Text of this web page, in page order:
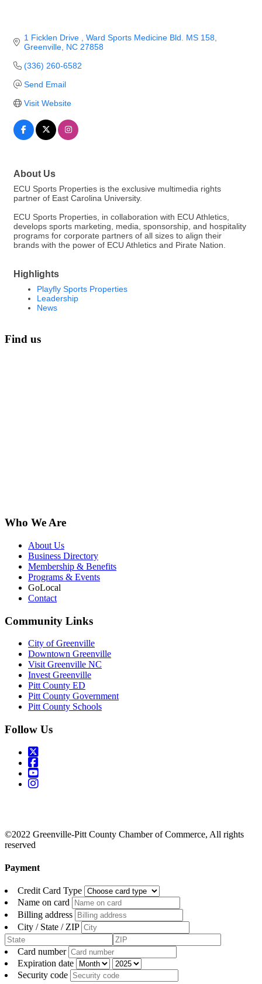
1 Ficklen Drive
Ward Sports Medicine Bld. MS 158
Greenville NC 27858
(336) 260-6582
Send Email
Visit Website
About Us
ECU Sports Properties is the exclusive multimedia rights
partner of East Carolina University.
ECU Sports Properties, in collaboration with ECU Athletics,
develops sports marketing, media, sponsorship, and hospitality
programs for corporate partners of all sizes to align their
brands with the power of ECU Athletics and Pirate Nation.
Highlights
Playfly Sports Properties
Leadership
News
Find us
Who We Are
About Us
Business Directory
Membership & Benefits
Programs & Events
GoLocal
Contact
Community Links
City of Greenville
Downtown Greenville
Visit Greenville NC
Invest Greenville
Pitt County ED
Pitt County Government
Pitt County Schools
Follow Us
©2022 Greenville-Pitt County Chamber of Commerce, All rights
reserved
Payment
Credit Card Type
Name on card
Billing address
City / State / ZIP
Card number
Expiration date
Security code